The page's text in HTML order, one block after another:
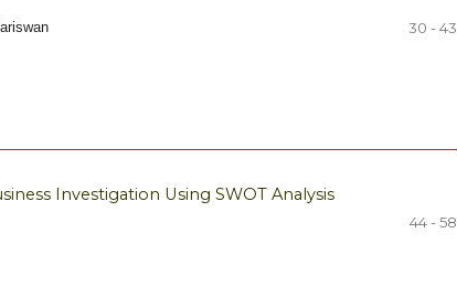
30 - 43
Investigation Using SWOT Analysis
44 - 58